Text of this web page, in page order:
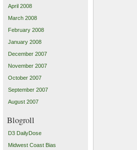
April 2008
March 2008
February 2008
January 2008
December 2007
November 2007
October 2007
September 2007
August 2007
Blogroll
D3 DailyDose
Midwest Coast Bias